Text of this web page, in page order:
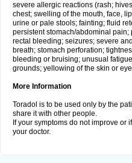
severe allergic reactions (rash;
chest; swelling of the mouth, face,
urine or pale stools; fainting; fluid
persistent stomach/abdominal
rectal bleeding; seizures; severe
breath; stomach perforation;
bleeding or bruising; unusual
grounds; yellowing of the skin or
More Information
Toradol is to be used only by the
share it with other people.
If your symptoms do not improve or
your doctor.